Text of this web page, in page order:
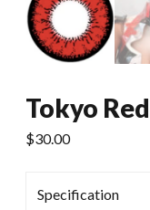
Tokyo Red
$30.00
Specification